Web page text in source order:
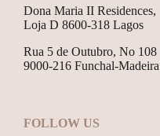
Dona Maria II Residences,
Loja D 8600-318 Lagos
Rua 5 de Outubro, No 108
9000-216 Funchal-Madeira
FOLLOW US